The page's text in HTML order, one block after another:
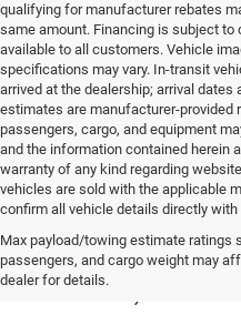
qualifying for manufacturer rebates
same amount. Financing is subject to
available to all customers. Vehicle
specifications may vary. In-transit
arrived at the dealership; arrival
estimates are manufacturer-provided
passengers, cargo, and equipment
and the information contained herein
warranty of any kind regarding
vehicles are sold with the applicable
confirm all vehicle details directly with
Max payload/towing estimate ratings
passengers, and cargo weight may
dealer for details.
New Dodge
Abilene, TX